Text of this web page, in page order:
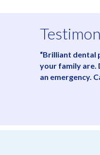
“Brilliant dental
your family are.
an emergency.